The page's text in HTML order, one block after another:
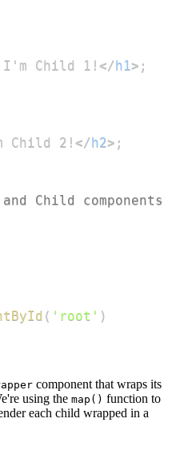
Child 1! </h1> ;
Child 2! </h2> ;
Child components
( 'root' )
component that wraps its
using the map() function to
each child wrapped in a